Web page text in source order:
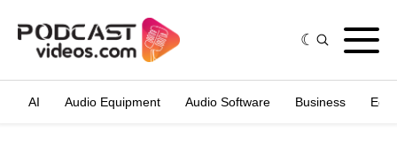
AI Audio Equipment Audio Software Business